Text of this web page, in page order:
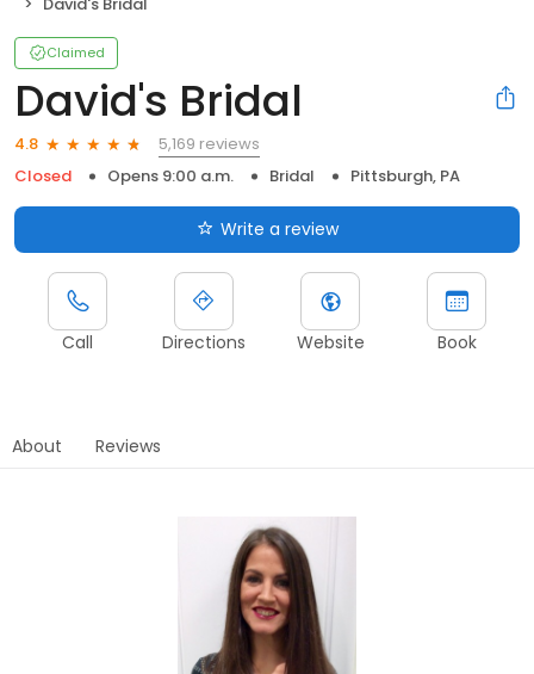
Claimed
David's Bridal
4.8
5,169 reviews
Closed
Opens 9:00 a.m. Bridal Pittsburgh, PA
Write a review
Call Directions Website Book
About Reviews